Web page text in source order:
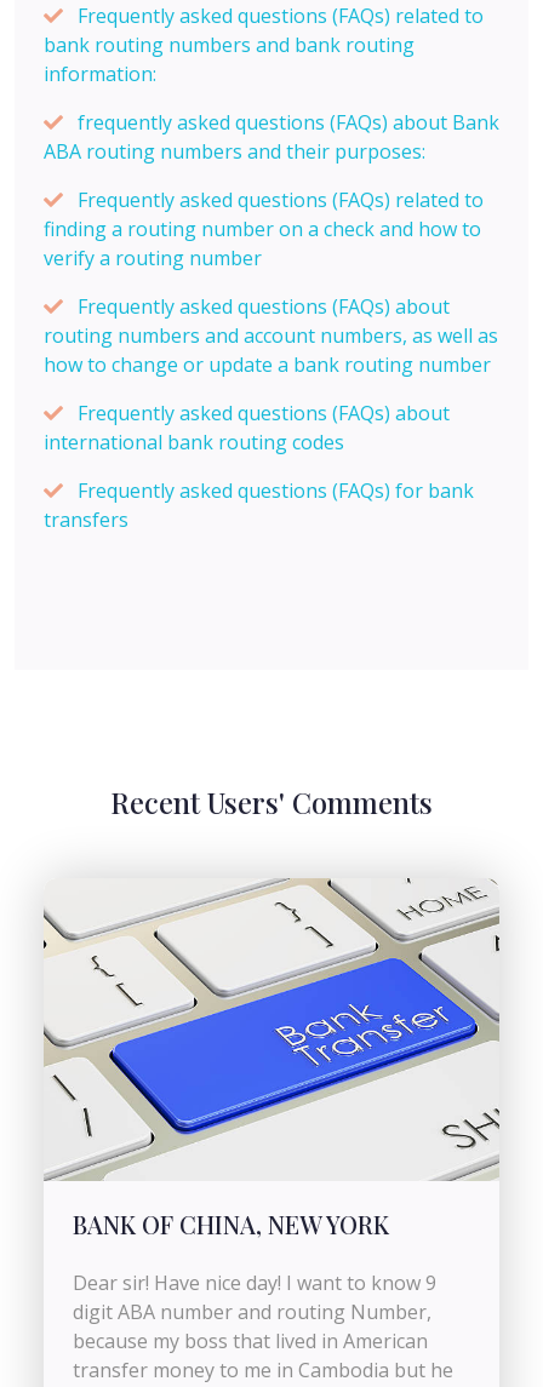
Frequently asked questions (FAQs) related to
bank routing numbers and bank routing
information:
frequently asked questions (FAQs) about Bank
ABA routing numbers and their purposes:
Frequently asked questions (FAQs) related to
finding a routing number on a check and how to
verify a routing number
Frequently asked questions (FAQs) about
routing numbers and account numbers, as well as
how to change or update a bank routing number
Frequently asked questions (FAQs) about
international bank routing codes
Frequently asked questions (FAQs) for bank
transfers
Recent Users' Comments
BANK OF CHINA, NEW YORK
Dear sir! Have nice day! I want to know 9
digit ABA number and routing Number,
because my boss that lived in American
transfer money to me in Cambodia but he